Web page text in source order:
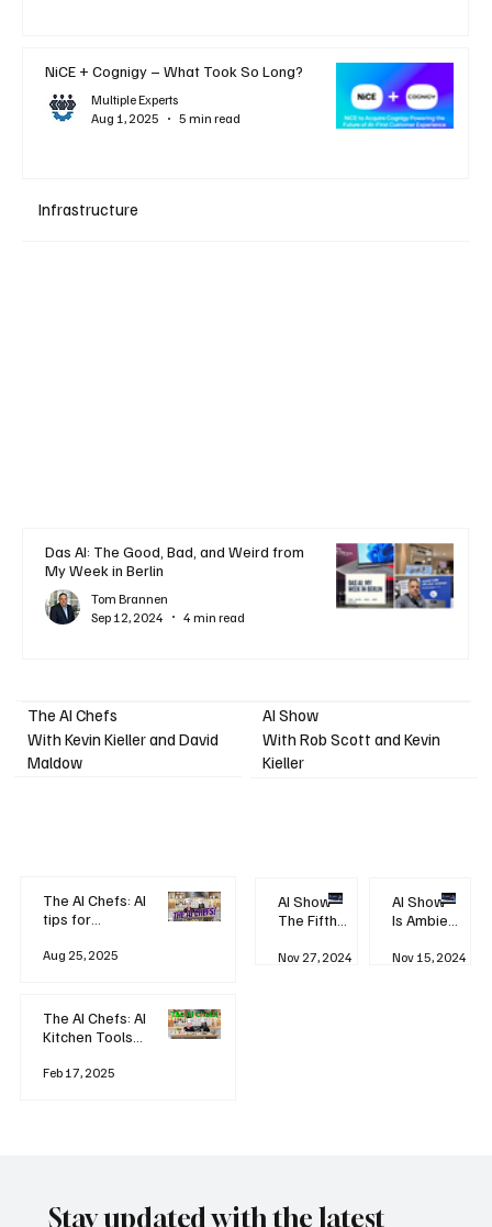
NiCE + Cognigy – What Took So Long?
Multiple Experts
Aug 1, 2025
5 min read
Infrastructure
Das AI: The Good, Bad, and Weird from
My Week in Berlin
Tom Brannen
Sep 12, 2024
4 min read
The AI Chefs
With Kevin Kieller and David
Maldow
The AI Chefs: AI
tips for
Aug 25, 2025
The AI Chefs: AI
Kitchen Tools
Rodizio
Feb 17, 2025
AI Show
With Rob Scott and Kevin
Kieller
AI Show -
The Fifth
Revolution
Nov 27, 2024
AI Show -
Is Ambient
Watching
Nov 15, 2024
Stay updated with the latest